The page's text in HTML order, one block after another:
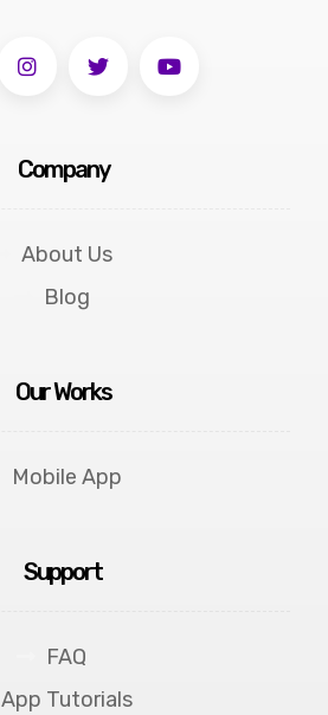
Company
About Us
Blog
Our Works
Mobile App
Support
FAQ
App Tutorials